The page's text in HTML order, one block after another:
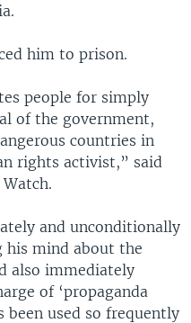
him to prison.
people for simply
of the government,
countries in
rights activist,” said
and unconditionally
his mind about the
also immediately
of ‘propaganda
been used so frequently